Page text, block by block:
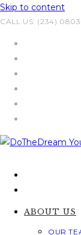
Skip to content
CALL US: (234)
ABOUT US
OUR